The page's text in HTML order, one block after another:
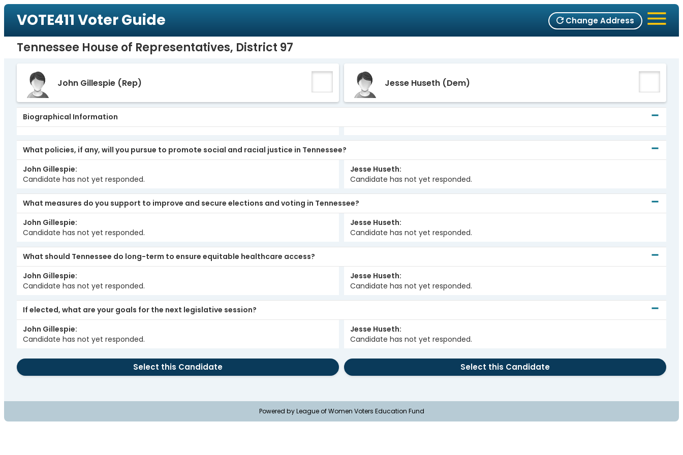
Change Address
VOTE411 Voter Guide
Tennessee House of Representatives, District 97
John Gillespie (Rep) Jesse Huseth (Dem)
Biographical Information
What policies, if any, will you pursue to promote social and racial justice in Tennessee?
John Gillespie
Candidate has not yet responded.
Jesse Huseth
Candidate has not yet responded.
What measures do you support to improve and secure elections and voting in Tennessee?
John Gillespie
Candidate has not yet responded.
Jesse Huseth
Candidate has not yet responded.
What should Tennessee do long-term to ensure equitable healthcare access?
John Gillespie
Candidate has not yet responded.
Jesse Huseth
Candidate has not yet responded.
If elected, what are your goals for the next legislative session?
John Gillespie
Candidate has not yet responded.
Jesse Huseth
Candidate has not yet responded.
Select this Candidate Select this Candidate
Powered by League of Women Voters Education Fund